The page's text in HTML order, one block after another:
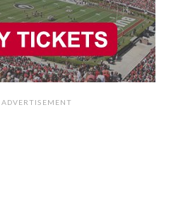
ADVERTISEMENT